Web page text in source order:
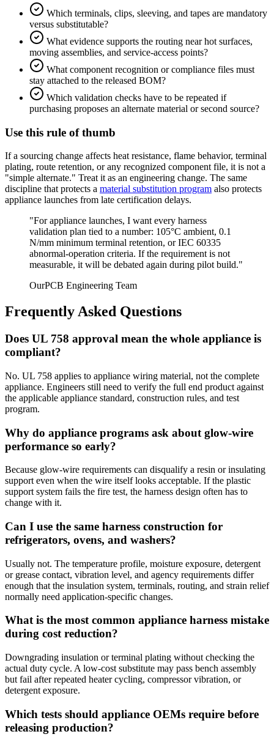
Which terminals, clips, sleeving, and tapes are mandatory
versus substitutable?
What evidence supports the routing near hot surfaces,
moving assemblies, and service-access points?
What component recognition or compliance files must
stay attached to the released BOM?
Which validation checks have to be repeated if
purchasing proposes an alternate material or second source?
Use this rule of thumb
If a sourcing change affects heat resistance, flame behavior, terminal
plating, route retention, or any recognized component file, it is not a
"simple alternate." Treat it as an engineering change. The same
discipline that protects a material substitution program also protects
appliance launches from late certification delays.
"For appliance launches, I want every harness
validation plan tied to a number: 105°C ambient, 0.1
N/mm minimum terminal retention, or IEC 60335
abnormal-operation criteria. If the requirement is not
measurable, it will be debated again during pilot build."
OurPCB Engineering Team
Frequently Asked Questions
Does UL 758 approval mean the whole appliance is
compliant?
No. UL 758 applies to appliance wiring material, not the complete
appliance. Engineers still need to verify the full end product against
the applicable appliance standard, construction rules, and test
program.
Why do appliance programs ask about glow-wire
performance so early?
Because glow-wire requirements can disqualify a resin or insulating
support even when the wire itself looks acceptable. If the plastic
support system fails the fire test, the harness design often has to
change with it.
Can I use the same harness construction for
refrigerators, ovens, and washers?
Usually not. The temperature profile, moisture exposure, detergent
or grease contact, vibration level, and agency requirements differ
enough that the insulation system, terminals, routing, and strain relief
normally need application-specific changes.
What is the most common appliance harness mistake
during cost reduction?
Downgrading insulation or terminal plating without checking the
actual duty cycle. A low-cost substitute may pass bench assembly
but fail after repeated heater cycling, compressor vibration, or
detergent exposure.
Which tests should appliance OEMs require before
releasing production?